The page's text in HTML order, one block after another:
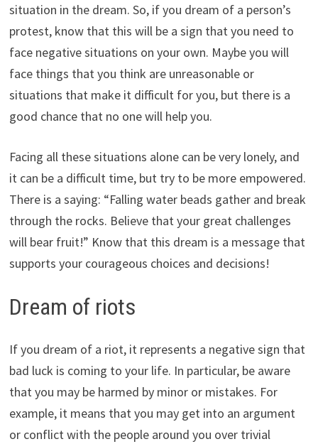
situation in the dream. So, if you dream of a person’s
protest, know that this will be a sign that you need to
face negative situations on your own. Maybe you will
face things that you think are unreasonable or
situations that make it difficult for you, but there is a
good chance that no one will help you.
Facing all these situations alone can be very lonely, and
it can be a difficult time, but try to be more empowered.
There is a saying: “Falling water beads gather and break
through the rocks. Believe that your great challenges
will bear fruit!” Know that this dream is a message that
supports your courageous choices and decisions!
Dream of riots
If you dream of a riot, it represents a negative sign that
bad luck is coming to your life. In particular, be aware
that you may be harmed by minor or mistakes. For
example, it means that you may get into an argument
or conflict with the people around you over trivial